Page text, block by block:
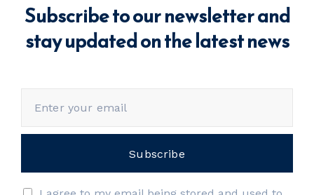
Subscribe to our newsletter and
stay updated on the latest news